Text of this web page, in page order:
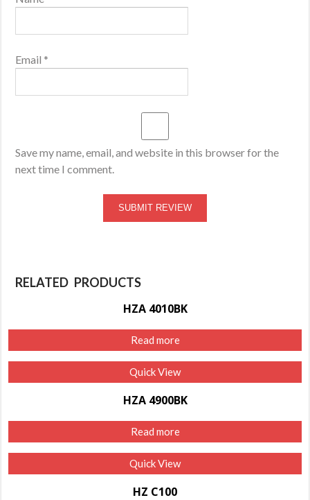
Email *
Save my name, email, and website in this browser for the
next time I comment.
RELATED PRODUCTS
HZA 4010BK
Read more
Quick View
HZA 4900BK
Read more
Quick View
HZ C100